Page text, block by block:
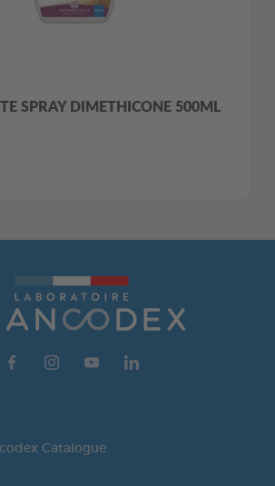
SPRAY DIMETHICONE 500ML
Catalogue